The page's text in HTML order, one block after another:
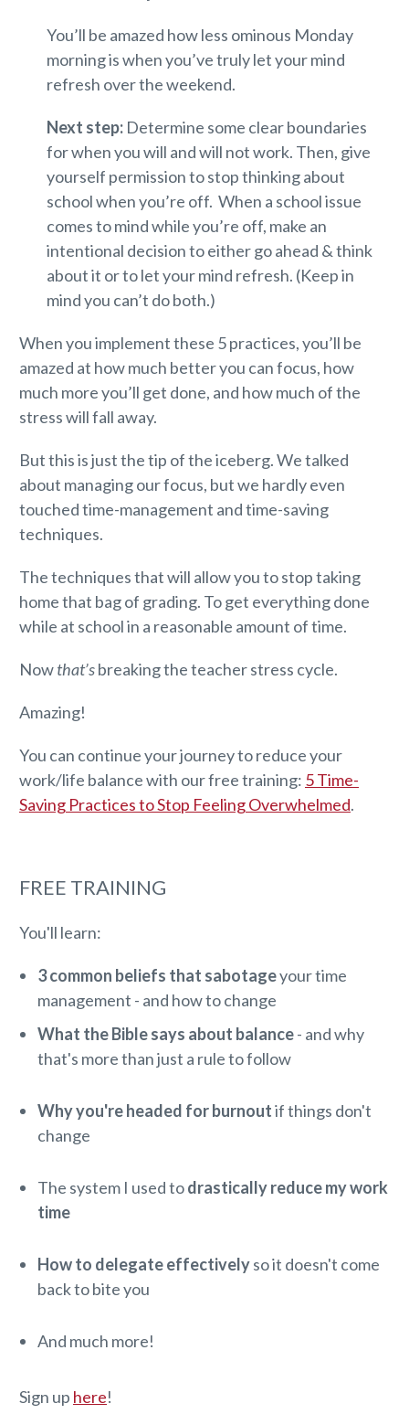
You’ll be amazed how less ominous Monday
morning is when you’ve truly let your mind
refresh over the weekend.
Next step: Determine some clear boundaries
for when you will and will not work. Then, give
yourself permission to stop thinking about
school when you’re off. When a school issue
comes to mind while you’re off, make an
intentional decision to either go ahead & think
about it or to let your mind refresh. (Keep in
mind you can’t do both.)
When you implement these 5 practices, you’ll be
amazed at how much better you can focus, how
much more you’ll get done, and how much of the
stress will fall away.
But this is just the tip of the iceberg. We talked
about managing our focus, but we hardly even
touched time-management and time-saving
techniques.
The techniques that will allow you to stop taking
home that bag of grading. To get everything done
while at school in a reasonable amount of time.
Nowthat’sbreaking the teacher stress cycle.
Amazing!
You can continue your journey to reduce your
work/life balance with our free training: 5 Time-
Saving Practices to Stop Feeling Overwhelmed.
FREE TRAINING
You'll learn:
3 common beliefs that sabotageyour time
management - and how to change
What the Bible says about balance- and why
that's more than just a rule to follow
Why you're headed for burnoutif things don't
change
The system I used todrastically reduce my work
time
How to delegate effectivelyso it doesn't come
back to bite you
And much more!
Sign up here!